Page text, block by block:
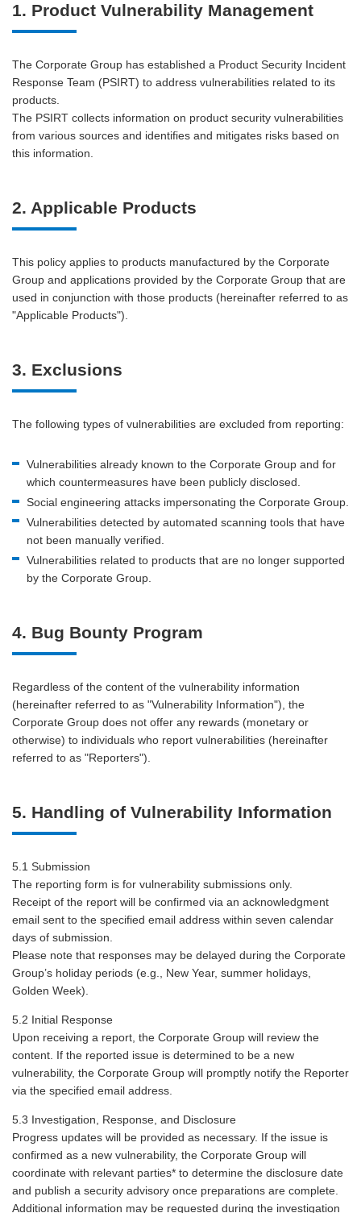
1. Product Vulnerability Management
The Corporate Group has established a Product Security Incident
Response Team (PSIRT) to address vulnerabilities related to its
products.
The PSIRT collects information on product security vulnerabilities
from various sources and identifies and mitigates risks based on
this information.
2. Applicable Products
This policy applies to products manufactured by the Corporate
Group and applications provided by the Corporate Group that are
used in conjunction with those products (hereinafter referred to as
"Applicable Products").
3. Exclusions
The following types of vulnerabilities are excluded from reporting:
Vulnerabilities already known to the Corporate Group and for
which countermeasures have been publicly disclosed.
Social engineering attacks impersonating the Corporate Group.
Vulnerabilities detected by automated scanning tools that have
not been manually verified.
Vulnerabilities related to products that are no longer supported
by the Corporate Group.
4. Bug Bounty Program
Regardless of the content of the vulnerability information
(hereinafter referred to as "Vulnerability Information"), the
Corporate Group does not offer any rewards (monetary or
otherwise) to individuals who report vulnerabilities (hereinafter
referred to as "Reporters").
5. Handling of Vulnerability Information
5.1 Submission
The reporting form is for vulnerability submissions only.
Receipt of the report will be confirmed via an acknowledgment
email sent to the specified email address within seven calendar
days of submission.
Please note that responses may be delayed during the Corporate
Group’s holiday periods (e.g., New Year, summer holidays,
Golden Week).
5.2 Initial Response
Upon receiving a report, the Corporate Group will review the
content. If the reported issue is determined to be a new
vulnerability, the Corporate Group will promptly notify the Reporter
via the specified email address.
5.3 Investigation, Response, and Disclosure
Progress updates will be provided as necessary. If the issue is
confirmed as a new vulnerability, the Corporate Group will
coordinate with relevant parties* to determine the disclosure date
and publish a security advisory once preparations are complete.
Additional information may be requested during the investigation